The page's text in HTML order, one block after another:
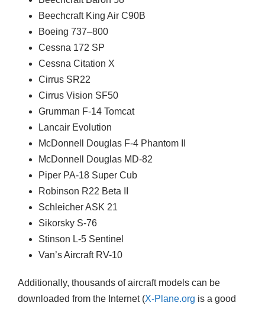
Beechcraft King Air C90B
Boeing 737–800
Cessna 172 SP
Cessna Citation X
Cirrus SR22
Cirrus Vision SF50
Grumman F-14 Tomcat
Lancair Evolution
McDonnell Douglas F-4 Phantom II
McDonnell Douglas MD-82
Piper PA-18 Super Cub
Robinson R22 Beta II
Schleicher ASK 21
Sikorsky S-76
Stinson L-5 Sentinel
Van’s Aircraft RV-10
Additionally, thousands of aircraft models can be
downloaded from the Internet (X-Plane.org is a good